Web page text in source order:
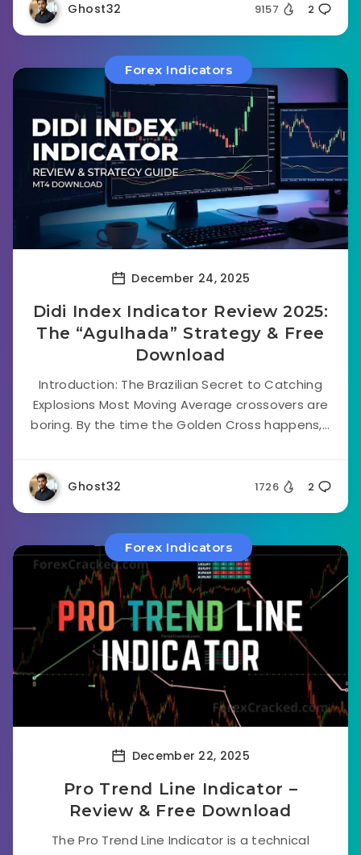
Ghost32 9157 2
Forex Indicators
December 24, 2025
Didi Index Indicator Review 2025:
The “Agulhada” Strategy & Free
Download
Introduction: The Brazilian Secret to Catching
Explosions Most Moving Average crossovers are
boring. By the time the Golden Cross happens,...
Ghost32 1726 2
Forex Indicators
December 22, 2025
Pro Trend Line Indicator –
Review & Free Download
The Pro Trend Line Indicator is a technical